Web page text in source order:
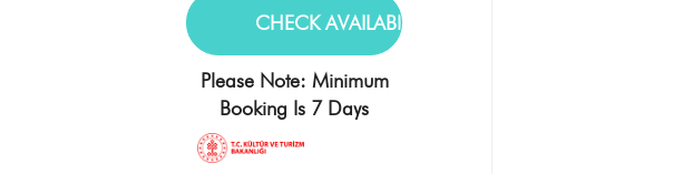
Please Note: Minimum
Booking Is 7 Days